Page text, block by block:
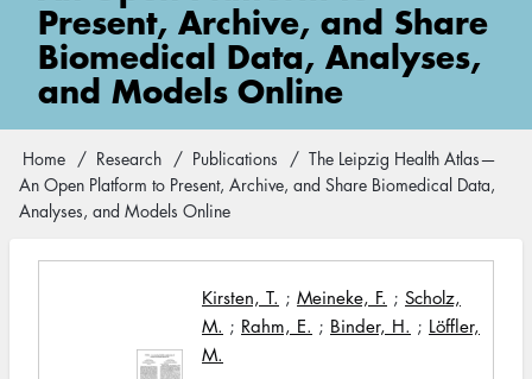
Present, Archive, and Share
Biomedical Data, Analyses,
and Models Online
Breadcrumb
Home Research Publications
The Leipzig Health Atlas—
An Open Platform to Present, Archive, and Share Biomedical Data,
Analyses, and Models Online
Kirsten, T. ; Meineke, F. ; Scholz,
M. ; Rahm, E. ; Binder, H. ; Löffler,
M.